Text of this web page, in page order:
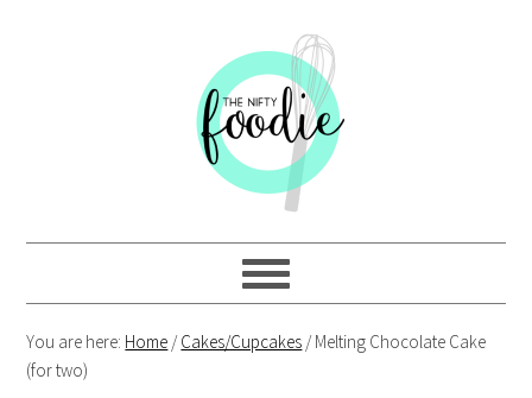
You are here: Home /Cakes/Cupcakes /Melting Chocolate Cake
(for two)